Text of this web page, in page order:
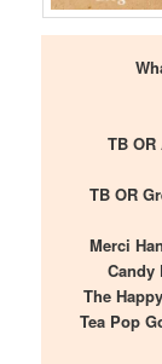
TB
TB OR
Merci
Candy
The
Tea Pop